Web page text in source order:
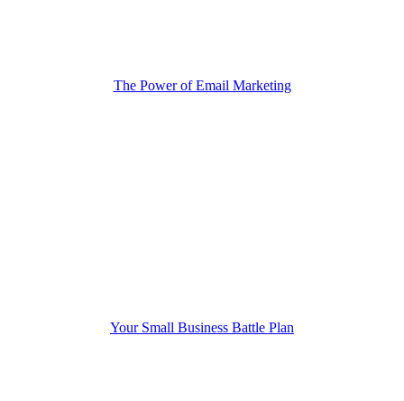
The Power of Email Marketing
Your Small Business Battle Plan